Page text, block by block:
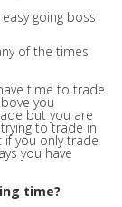
going boss
of the times
time to trade
you
but you are
to trade in
you only trade
you have
time?